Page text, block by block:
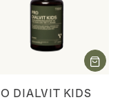
DIALVIT KIDS